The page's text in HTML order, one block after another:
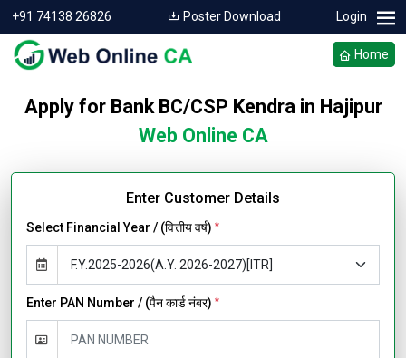
+91 74138 26826 Poster Download Login
Home
Apply for Bank BC/CSP Kendra in Hajipur
Web Online CA
Enter Customer Details
Select Financial Year / (वित्तीय वर्ष) *
Enter PAN Number / (पैन कार्ड नंबर) *